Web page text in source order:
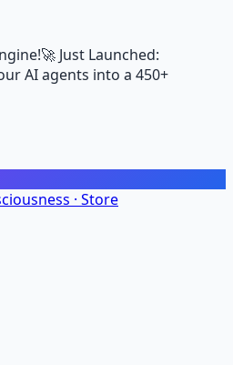
🚀 Just Launched:
AI agents into a 450+
· Store